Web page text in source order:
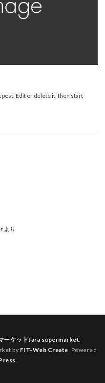
Edit or delete it, then start
より
ーケットtara supermarket.
by FIT-Web Create. Powered
.